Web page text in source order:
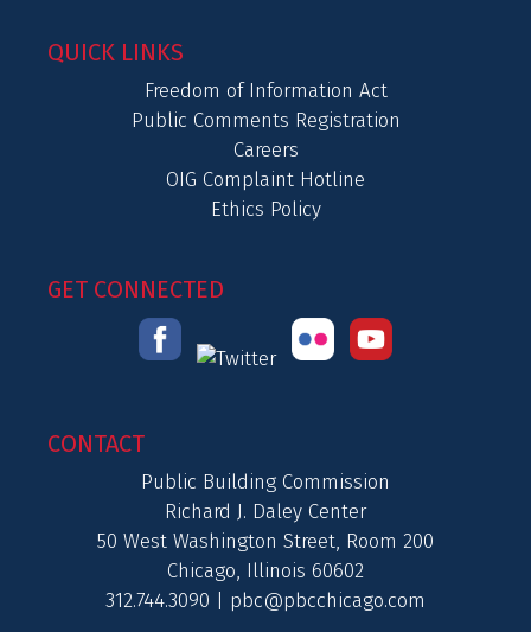
QUICK LINKS
Freedom of Information Act
Public Comments Registration
Careers
OIG Complaint Hotline
Ethics Policy
GET CONNECTED
CONTACT
Public Building Commission
Richard J. Daley Center
50 West Washington Street, Room 200
Chicago, Illinois 60602
312.744.3090 | pbc@pbcchicago.com